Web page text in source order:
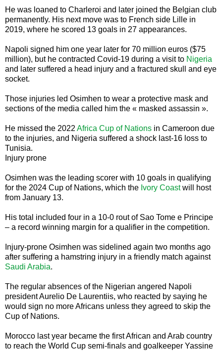
He was loaned to Charleroi and later joined the Belgian club
permanently. His next move was to French side Lille in
2019, where he scored 13 goals in 27 appearances.
Napoli signed him one year later for 70 million euros ($75
million), but he contracted Covid-19 during a visit to Nigeria
and later suffered a head injury and a fractured skull and eye
socket.
Those injuries led Osimhen to wear a protective mask and
sections of the media called him the « masked assassin ».
He missed the 2022 Africa Cup of Nations in Cameroon due
to the injuries, and Nigeria suffered a shock last-16 loss to
Tunisia.
Injury prone
Osimhen was the leading scorer with 10 goals in qualifying
for the 2024 Cup of Nations, which the Ivory Coastwill host
from January 13.
His total included four in a 10-0 rout of Sao Tome e Principe
– a record winning margin for a qualifier in the competition.
Injury-prone Osimhen was sidelined again two months ago
after suffering a hamstring injury in a friendly match against
Saudi Arabia.
The regular absences of the Nigerian angered Napoli
president Aurelio De Laurentiis, who reacted by saying he
would sign no more Africans unless they agreed to skip the
Cup of Nations.
Morocco last year became the first African and Arab country
to reach the World Cup semi-finals and goalkeeper Yassine